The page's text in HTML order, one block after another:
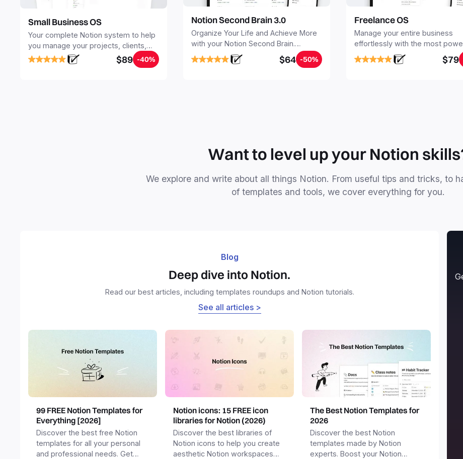
Small Business OS
Your complete Notion system to help
you manage your projects, clients,
sales, finances, knowledge and
objectives, in one central place.
$89 -40%
Notion Second Brain 3.0
Organize Your Life and Achieve More
with your Notion Second Brain.
Seamlessly capture and organize all
your notes, tasks, and projects. Build
$64 -50%
Freelance OS
Manage your entire business
effortlessly with the most
Notion template for freelancers.
$79
Want to level up your Notion
We explore and write about all things Notion. From useful tips and tricks, to
of templates and tools, we cover everything for you.
Blog
Deep dive into Notion.
Read our best articles, including templates roundups and Notion tutorials.
See all articles >
99 FREE Notion Templates for
Everything [2026]
Discover the best free Notion
templates for all your personal
and professional needs. Get
Notion icons: 15 FREE icon
libraries for Notion (2026)
Discover the best libraries of
Notion icons to help you create
aesthetic Notion workspaces
The Best Notion Templates for
2026
Discover the best Notion
templates made by Notion
experts. Boost your Notion